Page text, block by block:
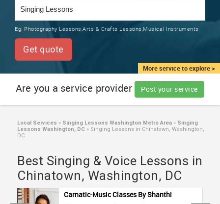
TRAINING
LOCAL
SERVICES
JOBS
LAWYERS
IMMIGRATION
More service to explore >
Eg: Photography Lessons,Arts & Crafts Lessons,Musical Instruments
Get quote
Are you a service provider Post your service
Local Services » Singing Lessons Washington Metro Area » Singing
Lessons Washington, DC » Singing Lessons in Chinatown, Washington,
DC
Best Singing & Voice Lessons in
Chinatown, Washington, DC
Carnatic-Music Classes By Shanthi